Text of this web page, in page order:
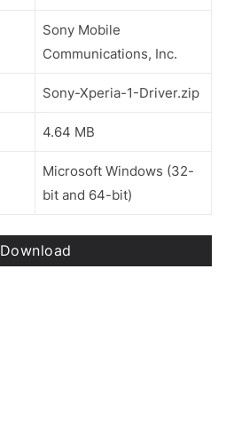
Sony Mobile
Communications, Inc.
Sony-Xperia-1-Driver.zip
4.64 MB
Microsoft Windows (32-
bit and 64-bit)
Download